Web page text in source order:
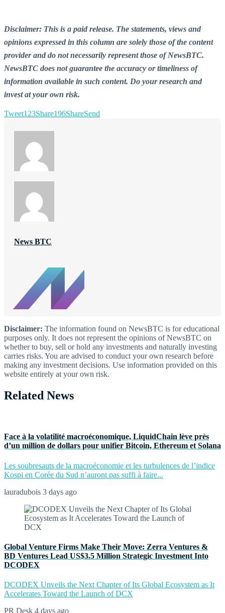
Disclaimer: This is a paid release. The statements, views and
opinions expressed in this column are solely those of the content
provider and do not necessarily represent those of NewsBTC.
NewsBTC does not guarantee the accuracy or timeliness of
information available in such content. Do your research and
invest at your own risk.
Tweet123Share196ShareSend
News BTC
Disclaimer: The information found on NewsBTC is for educational
purposes only. It does not represent the opinions of NewsBTC on
whether to buy, sell or hold any investments and naturally investing
carries risks. You are advised to conduct your own research before
making any investment decisions. Use information provided on this
website entirely at your own risk.
Related News
Face à la volatilité macroéconomique, LiquidChain lève près
d’un million de dollars pour unifier Bitcoin, Ethereum et Solana
Les soubresauts de la macroéconomie et les turbulences de l’indice
Kospi en Corée du Sud n’auront pas suffi à faire...
lauradubois 3 days ago
Global Venture Firms Make Their Move: Zerra Ventures &
BD Ventures Lead US$3.5 Million Strategic Investment Into
DCODEX
DCODEX Unveils the Next Chapter of Its Global Ecosystem as It
Accelerates Toward the Launch of DCX
PR Desk 4 days ago